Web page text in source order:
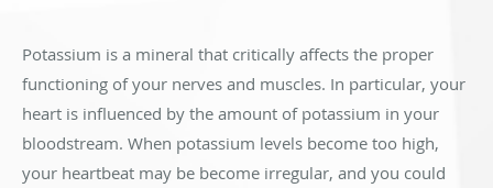
Potassium is a mineral that critically affects the proper
functioning of your nerves and muscles. In particular, your
heart is influenced by the amount of potassium in your
bloodstream. When potassium levels become too high,
your heartbeat may be become irregular, and you could